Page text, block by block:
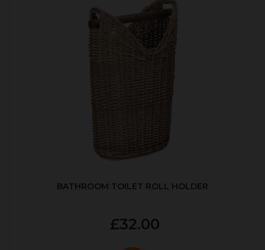
BATHROOM TOILET ROLL HOLDER
£32.00